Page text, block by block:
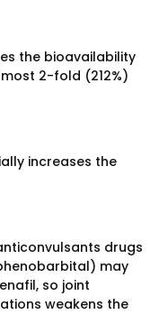
the bioavailability
2-fold (212%)
increases the
drugs
may
so joint
weakens the